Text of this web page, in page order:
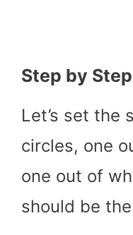
Step by
Let’s set the
circles, one
one out of
should be